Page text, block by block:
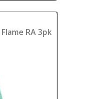
Flame RA 3pk